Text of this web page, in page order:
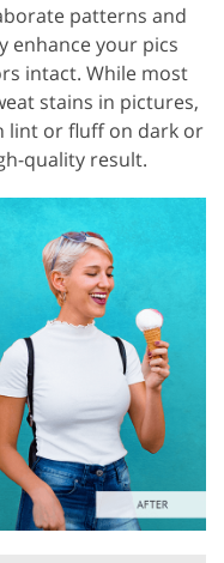
patterns and
enhance your pics
intact. While most
stains in pictures,
lint or fluff on dark or
quality result.